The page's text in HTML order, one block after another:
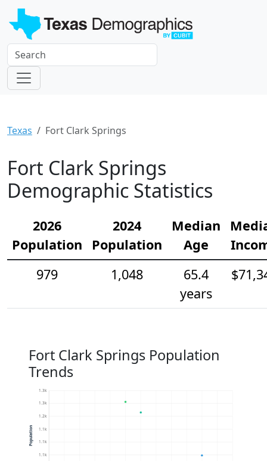
Texas Fort Clark Springs
Fort Clark Springs
Demographic Statistics
2026
Population
2024
Population
Median
Age
979
1,048
65.4
years
Fort Clark Springs Population
Trends
1.1k
1.1k
1.1k
1.2k
1.3k
1.3k
Population